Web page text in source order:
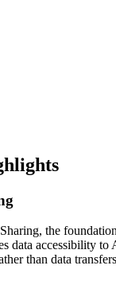
the
data accessibility to
than data